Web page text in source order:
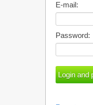
E-mail:
Password: